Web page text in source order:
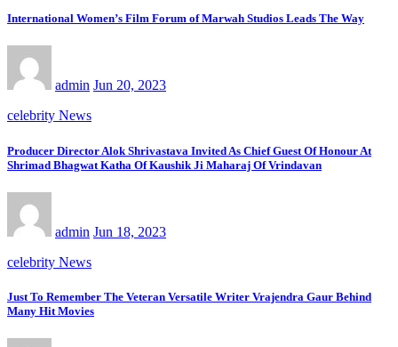
International Women’s Film Forum of Marwah Studios Leads The Way
admin Jun 20, 2023
celebrity News
Producer Director Alok Shrivastava Invited As Chief Guest Of Honour At
Shrimad Bhagwat Katha Of Kaushik Ji Maharaj Of Vrindavan
admin Jun 18, 2023
celebrity News
Just To Remember The Veteran Versatile Writer Vrajendra Gaur Behind
Many Hit Movies